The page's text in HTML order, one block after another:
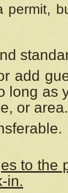
permit,
add
long as
or area.
to the
in.